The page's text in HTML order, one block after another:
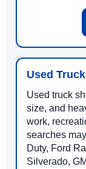
Used
Used truck
size, and
work,
searches
Duty, Ford
Silverado,